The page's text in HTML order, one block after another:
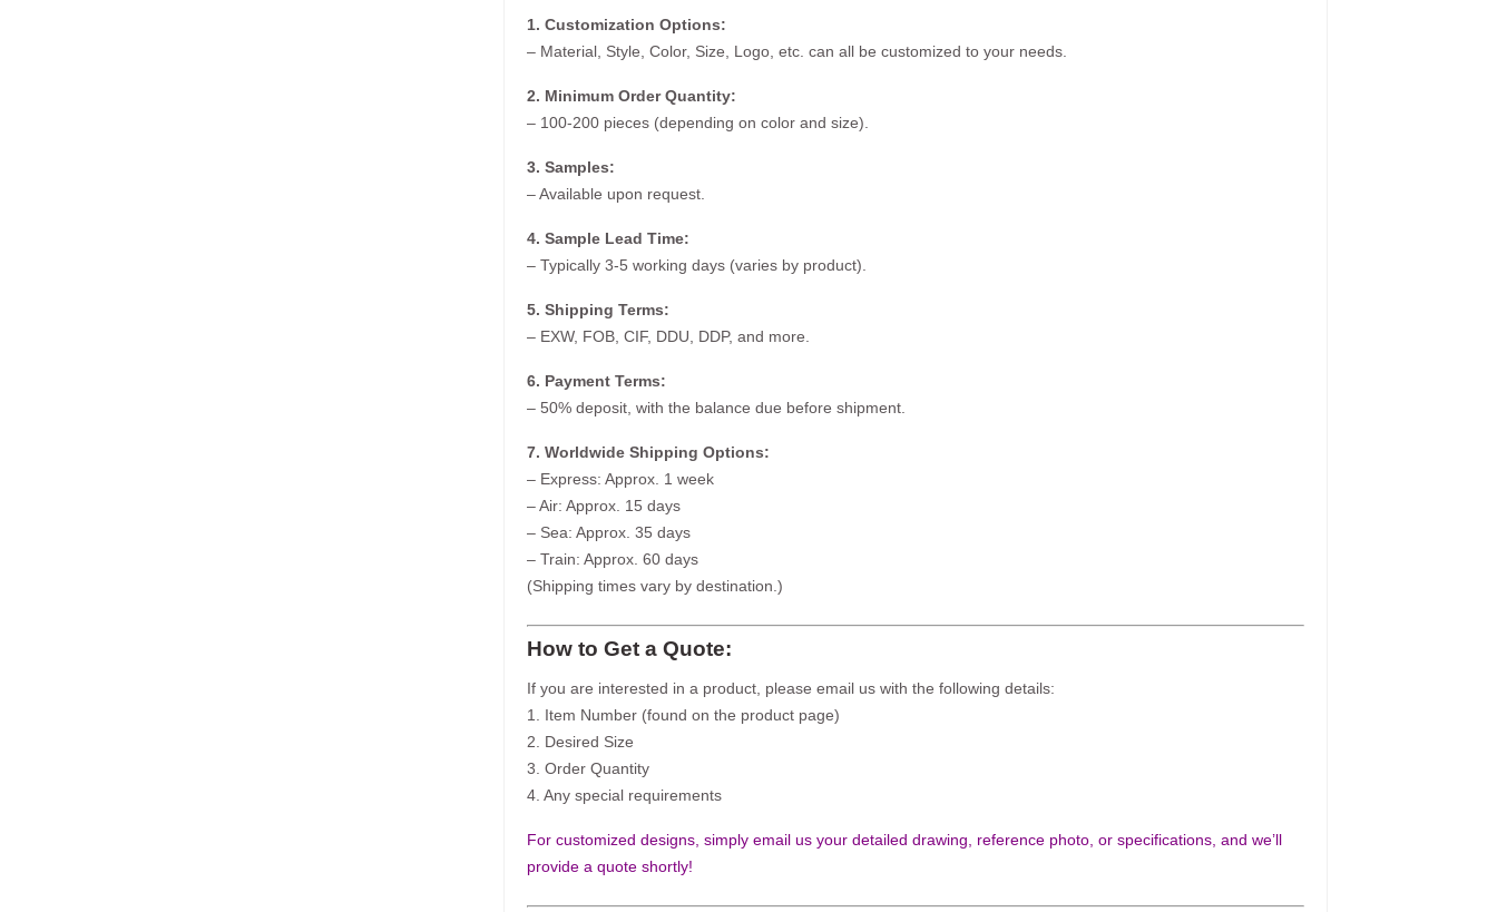
1. Customization Options:
– Material, Style, Color, Size, Logo, etc. can all be customized to your needs.
2. Minimum Order Quantity:
– 100-200 pieces (depending on color and size).
3. Samples:
– Available upon request.
4. Sample Lead Time:
– Typically 3-5 working days (varies by product).
5. Shipping Terms:
– EXW, FOB, CIF, DDU, DDP, and more.
6. Payment Terms:
– 50% deposit, with the balance due before shipment.
7. Worldwide Shipping Options:
– Express: Approx. 1 week
– Air: Approx. 15 days
– Sea: Approx. 35 days
– Train: Approx. 60 days
(Shipping times vary by destination.)
How to Get a Quote:
If you are interested in a product, please email us with the following details:
1. Item Number (found on the product page)
2. Desired Size
3. Order Quantity
4. Any special requirements
For customized designs, simply email us your detailed drawing, reference photo, or specifications, and we’ll
provide a quote shortly!